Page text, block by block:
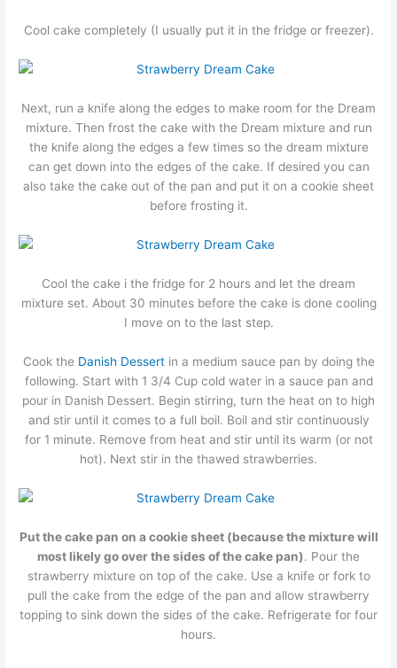
Cool cake completely (I usually put it in the fridge or freezer).
Next, run a knife along the edges to make room for the Dream
mixture. Then frost the cake with the Dream mixture and run
the knife along the edges a few times so the dream mixture
can get down into the edges of the cake. If desired you can
also take the cake out of the pan and put it on a cookie sheet
before frosting it.
Cool the cake i the fridge for 2 hours and let the dream
mixture set. About 30 minutes before the cake is done cooling
I move on to the last step.
Cook the Danish Dessertin a medium sauce pan by doing the
following. Start with 1 3/4 Cup cold water in a sauce pan and
pour in Danish Dessert. Begin stirring, turn the heat on to high
and stir until it comes to a full boil. Boil and stir continuously
for 1 minute. Remove from heat and stir until its warm (or not
hot). Next stir in the thawed strawberries.
Put the cake pan on a cookie sheet (because the mixture will
most likely go over the sides of the cake pan). Pour the
strawberry mixture on top of the cake. Use a knife or fork to
pull the cake from the edge of the pan and allow strawberry
topping to sink down the sides of the cake. Refrigerate for four
hours.